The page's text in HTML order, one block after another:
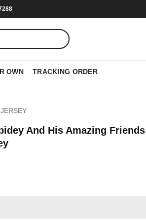
OWN TRACKING ORDER
And His Amazing